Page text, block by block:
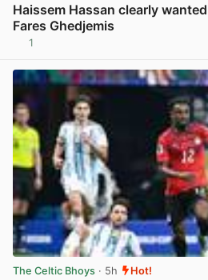
Haissem Hassan clearly
Fares Ghedjemis
1
The Celtic Bhoys · 5h Hot!